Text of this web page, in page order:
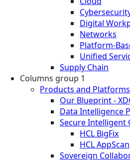
Digital
Networks
Platform-
Unified
Supply Chain
Columns group 1
Products and Platforms
Our Blueprint -
Data Intelligence
Secure Intelligent
HCL BigFix
HCL AppScan
Sovereign